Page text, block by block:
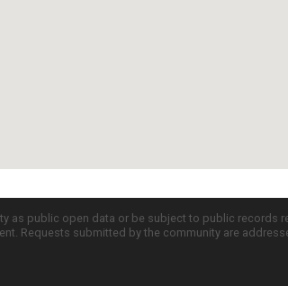
public open data or be subject to public records
Requests submitted by the community are